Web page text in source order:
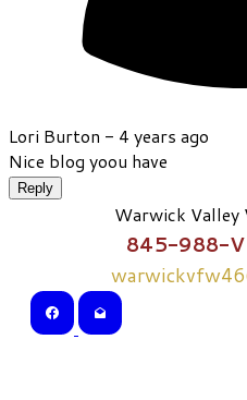
Lori Burton - 4 years ago
Nice blog yoou have
Reply
Warwick Valley
845-988-